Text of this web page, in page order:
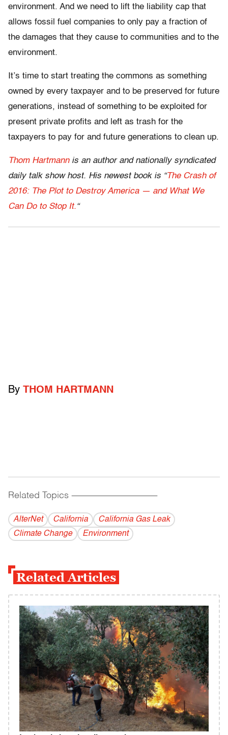
environment. And we need to lift the liability cap that
allows fossil fuel companies to only pay a fraction of
the damages that they cause to communities and to the
environment.
It’s time to start treating the commons as something
owned by every taxpayer and to be preserved for future
generations, instead of something to be exploited for
present private profits and left as trash for the
taxpayers to pay for and future generations to clean up.
Thom Hartmannis an author and nationally syndicated
daily talk show host. His newest book is “The Crash of
2016: The Plot to Destroy America — and What We
Can Do to Stop It.“
By THOM HARTMANN
Related Topics ------------------------------------------
AlterNet California
California Gas Leak
Climate Change
Environment
Related Articles